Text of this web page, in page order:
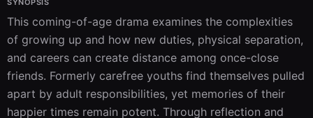
SYNOPSIS
This coming-of-age drama examines the complexities
of growing up and how new duties, physical separation,
and careers can create distance among once-close
friends. Formerly carefree youths find themselves pulled
apart by adult responsibilities, yet memories of their
happier times remain potent. Through reflection and